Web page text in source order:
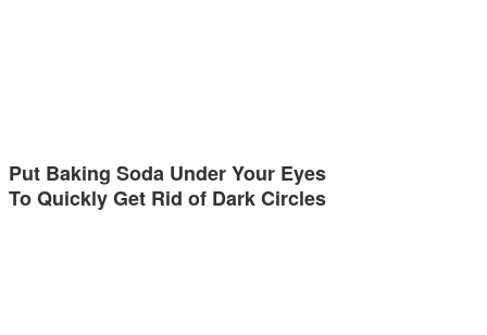
Put Baking Soda Under Your Eyes
To Quickly Get Rid of Dark Circles